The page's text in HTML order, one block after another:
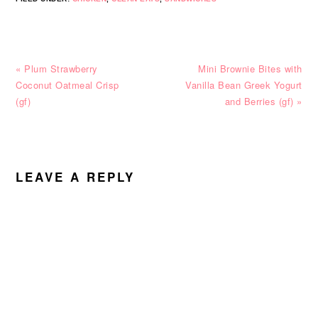
Previous
Post:
« Plum Strawberry
Coconut Oatmeal Crisp
(gf)
Next
Post:
Mini Brownie Bites with
Vanilla Bean Greek Yogurt
and Berries (gf) »
INTERACTIONS
LEAVE A REPLY